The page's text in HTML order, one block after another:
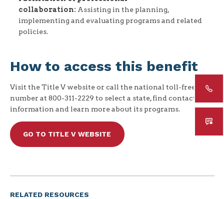
collaboration: Assisting in the planning,
implementing and evaluating programs and related
policies.
How to access this benefit
Visit the Title V website or call the national toll-free
number at 800-311-2229 to select a state, find contact
information and learn more about its programs.
GO TO TITLE V WEBSITE
RELATED RESOURCES